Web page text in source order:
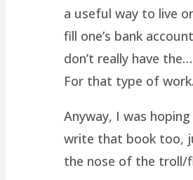
a useful way to live
fill one’s bank
don’t really have
For that type of work.
Anyway, I was
write that book too,
the nose of the troll/